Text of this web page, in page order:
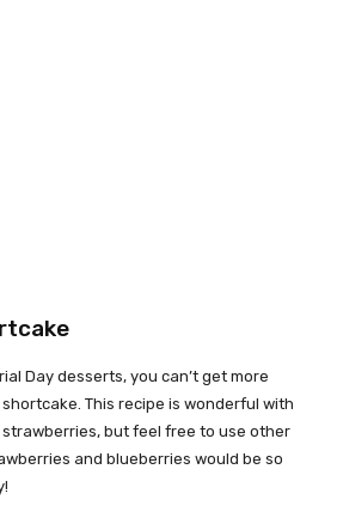
Day desserts, you can’t get more
This recipe is wonderful with
strawberries, but feel free to use other
and blueberries would be so